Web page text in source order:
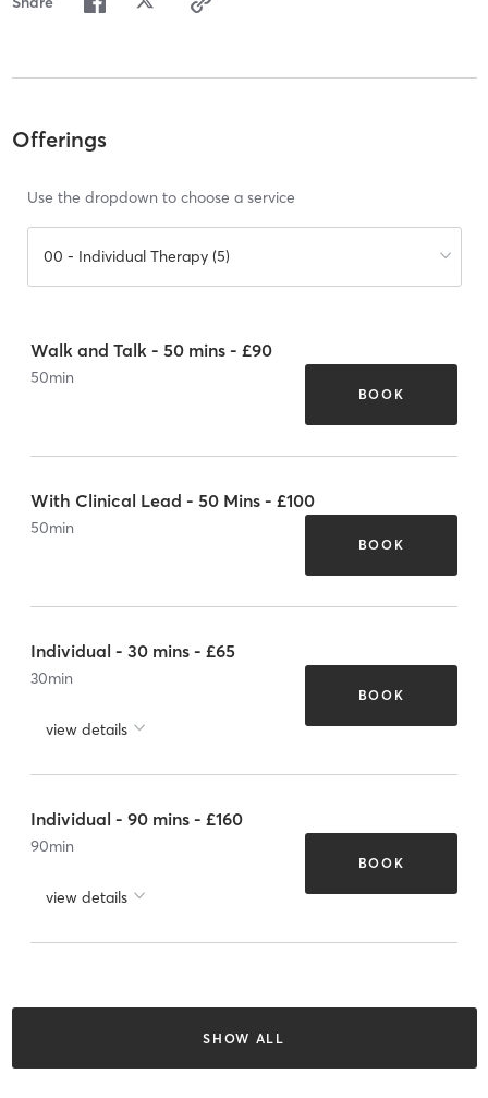
Offerings
Use the dropdown to choose a service
00 - Individual Therapy (5)
Walk and Talk - 50 mins - £90
50min
BOOK
With Clinical Lead - 50 Mins - £100
50min
BOOK
Individual - 30 mins - £65
30min
view details
BOOK
Individual - 90 mins - £160
90min
view details
BOOK
SHOW ALL